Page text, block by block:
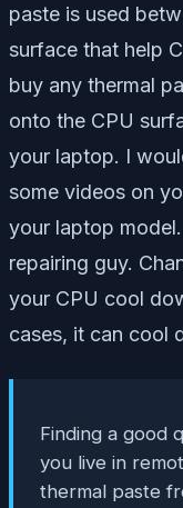
paste is used
surface that help
buy any thermal
onto the CPU
your laptop. I
some videos on
your laptop
repairing guy.
your CPU cool
cases, it can cool
Finding a good
you live in
thermal paste